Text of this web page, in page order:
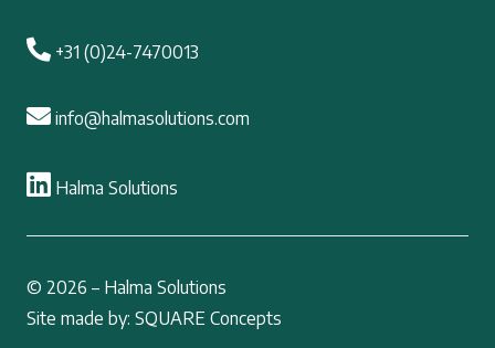
+31 (0)24-7470013
info@halmasolutions.com
Halma Solutions
© 2026 – Halma Solutions
Site made by: SQUARE Concepts